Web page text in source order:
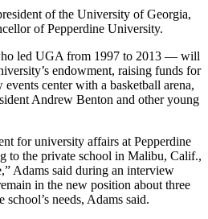
of the University of Georgia,
of Pepperdine University.
led UGA from 1997 to 2013 — will
endowment, raising funds for
center with a basketball arena,
Andrew Benton and other young
for university affairs at Pepperdine
to the private school in Malibu, Calif.,
Adams said during an interview
in the new position about three
school’s needs, Adams said.